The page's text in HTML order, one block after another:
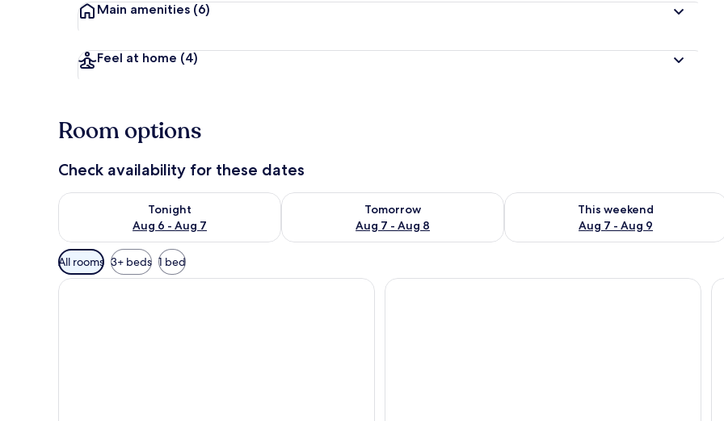
Main amenities (6)
Feel at home (4)
Room options
Check availability for these dates
Tonight
Aug 6 - Aug 7
Check availability for tonight Aug 6 - Aug 7
Tomorrow
Aug 7 - Aug 8
Check availability for tomorrow Aug 7 - Aug 8
This weekend
Aug 7 - Aug 9
Check availability for this weekend
Available
filters
for
All rooms 3+ beds 1 bed